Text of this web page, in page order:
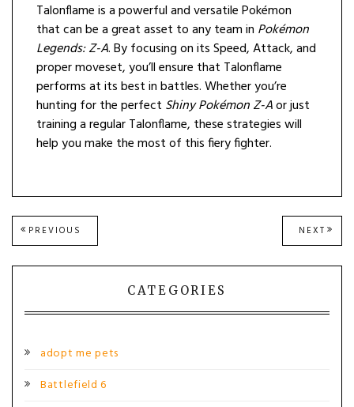
Talonflame is a powerful and versatile Pokémon
that can be a great asset to any team in Pokémon
Legends: Z-A. By focusing on its Speed, Attack, and
proper moveset, you’ll ensure that Talonflame
performs at its best in battles. Whether you’re
hunting for the perfect Shiny Pokémon Z-Aor just
training a regular Talonflame, these strategies will
help you make the most of this fiery fighter.
Post
navigation
PREVIOUS
POST:
NEXT NEXT
POST:
CATEGORIES
adopt me pets
Battlefield 6